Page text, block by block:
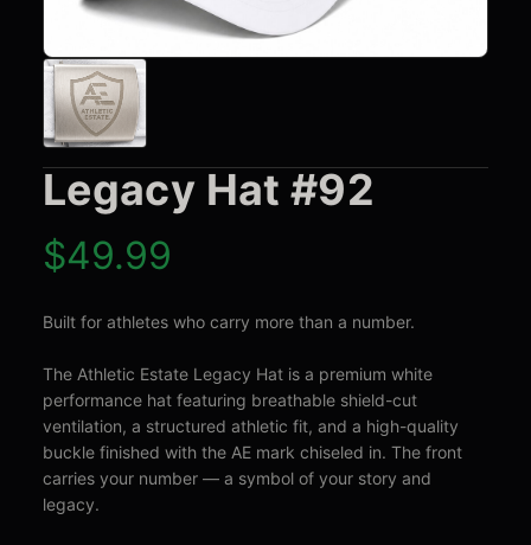
Legacy Hat #92
$49.99
Built for athletes who carry more than a number.
The Athletic Estate Legacy Hat is a premium white
performance hat featuring breathable shield-cut
ventilation, a structured athletic fit, and a high-quality
buckle finished with the AE mark chiseled in. The front
carries your number — a symbol of your story and
legacy.